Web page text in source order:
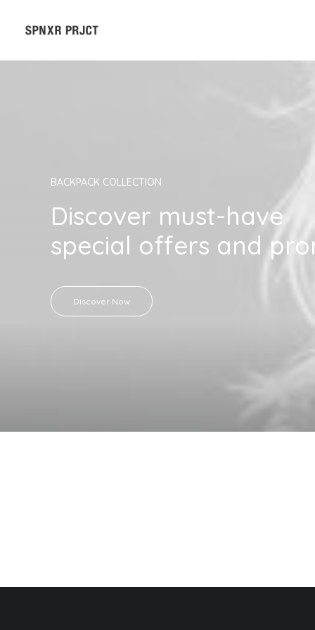
BACKPACK COLLECTION
Discover must-have
special offers and
Discover Now